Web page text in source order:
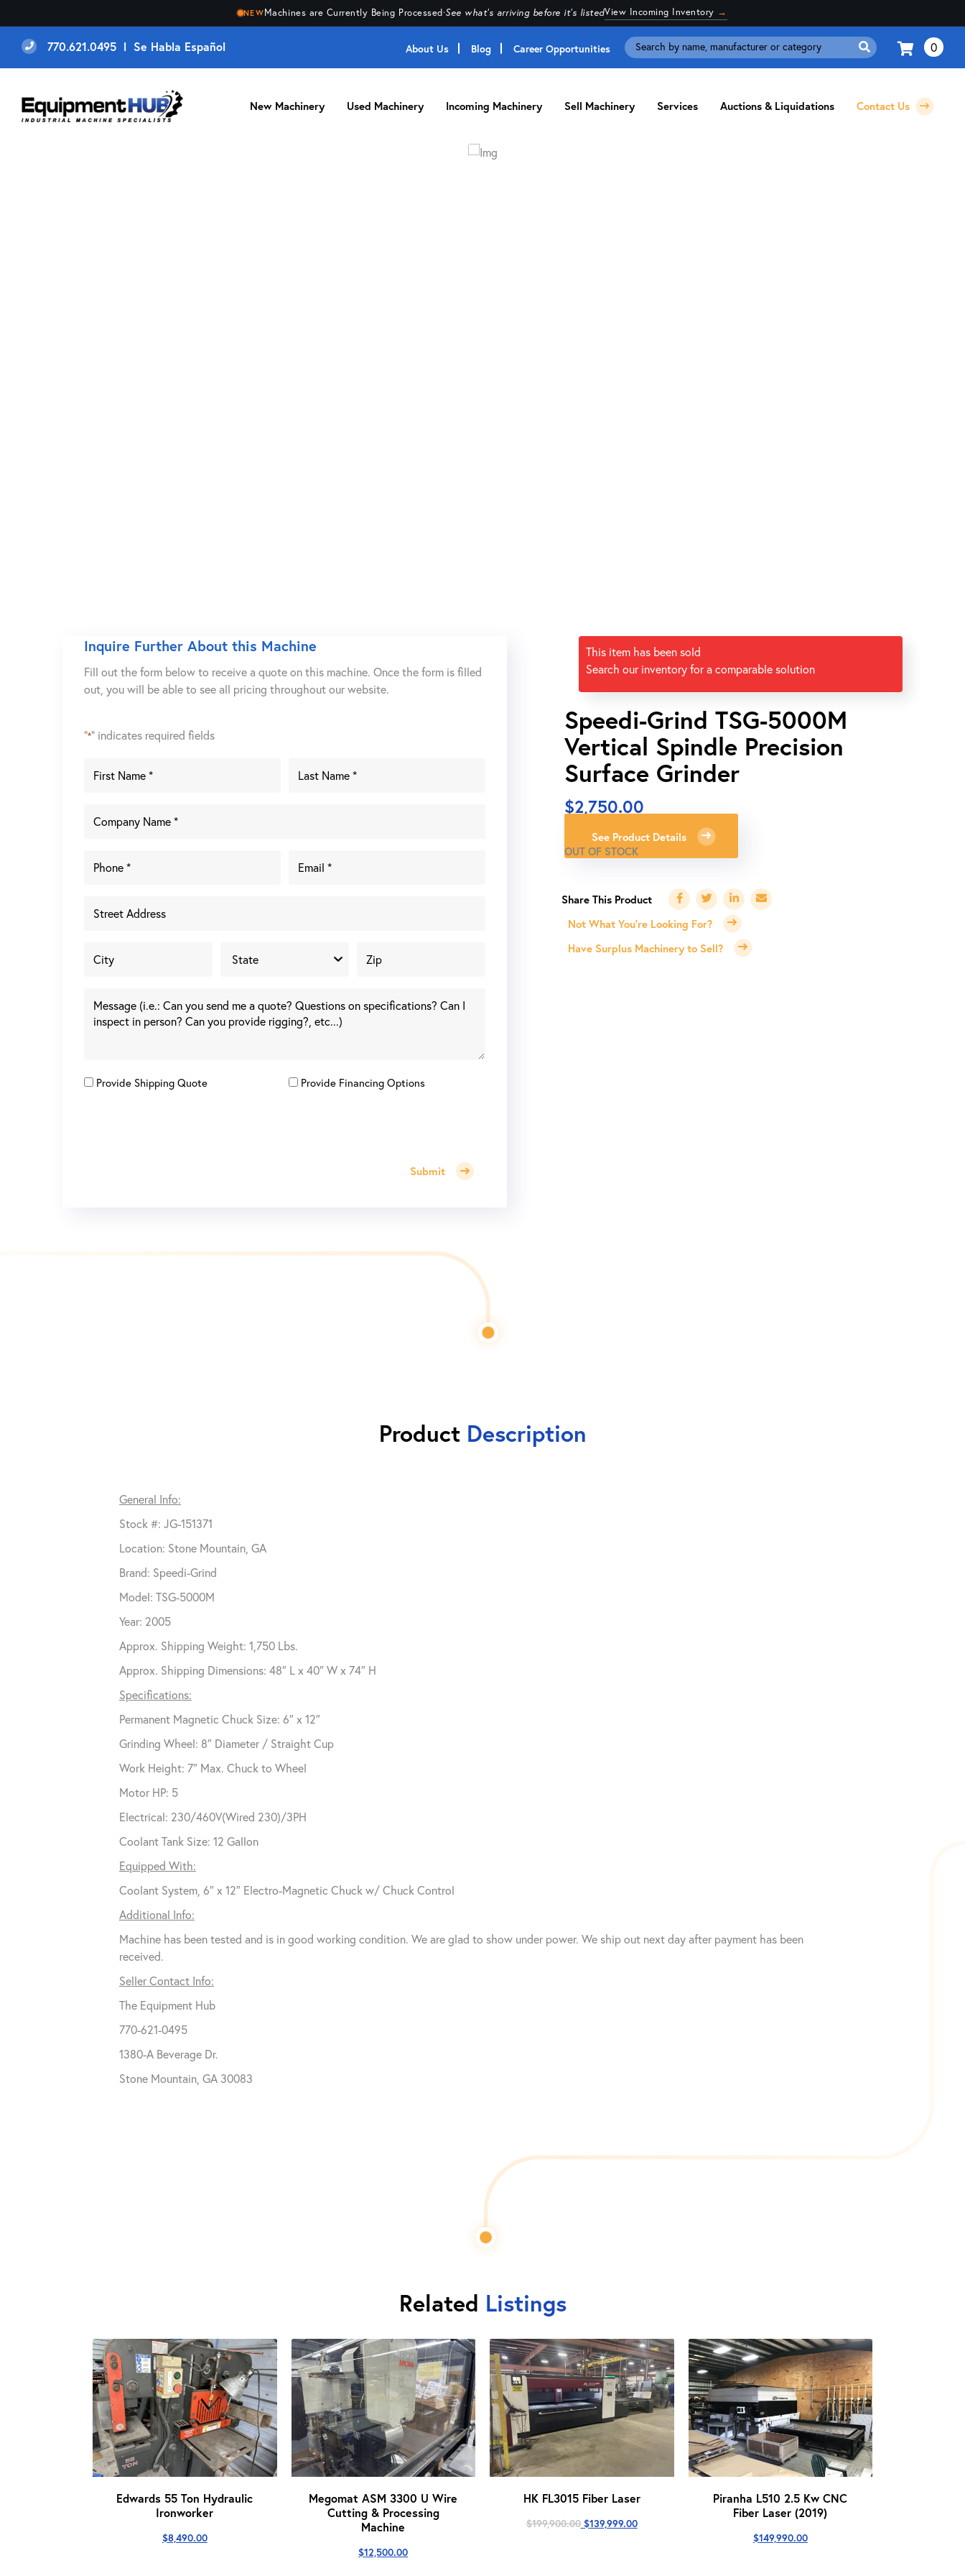
NEWMachines are Currently Being Processed·See what's arriving before it's listedView Incoming Inventory →
770.621.0495 l Se Habla Español About Us Blog Career Opportunities
Search
for:
0
New Machinery Used Machinery Incoming Machinery Sell Machinery Services Auctions & Liquidations Contact Us
Inquire Further About this Machine
Fill out the form below to receive a quote on this machine. Once the form is filled
out, you will be able to see all pricing throughout our website.
"*" indicates required fields
Provide Shipping Quote Provide Financing Options
Submit
This item has been sold
Search our inventory for a comparable solution
Speedi-Grind TSG-5000M
Vertical Spindle Precision
Surface Grinder
$2,750.00
See Product Details
OUT OF STOCK
Not What You're Looking For?
Have Surplus Machinery to Sell?
Product Description
General Info:
Stock #: JG-151371
Location: Stone Mountain, GA
Brand: Speedi-Grind
Model: TSG-5000M
Year: 2005
Approx. Shipping Weight: 1,750 Lbs.
Approx. Shipping Dimensions: 48″ L x 40″ W x 74″ H
Specifications:
Permanent Magnetic Chuck Size: 6″ x 12″
Grinding Wheel: 8″ Diameter / Straight Cup
Work Height: 7″ Max. Chuck to Wheel
Motor HP: 5
Electrical: 230/460V(Wired 230)/3PH
Coolant Tank Size: 12 Gallon
Equipped With:
Coolant System, 6″ x 12″ Electro-Magnetic Chuck w/ Chuck Control
Additional Info:
Machine has been tested and is in good working condition. We are glad to show under power. We ship out next day after payment has been
received.
Seller Contact Info:
The Equipment Hub
770-621-0495
1380-A Beverage Dr.
Stone Mountain, GA 30083
Related Listings
Edwards 55 Ton Hydraulic
Ironworker
$8,490.00
Megomat ASM 3300 U Wire
Cutting & Processing
Machine
$12,500.00
HK FL3015 Fiber Laser
$199,900.00 Original
$139,999.00Current
Piranha L510 2.5 Kw CNC
Fiber Laser (2019)
$149,990.00